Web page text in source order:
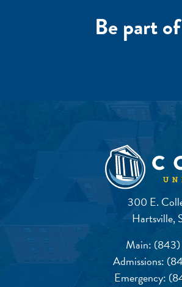
Be part
300 E.
Hartsville,
Main:
Admissions:
Emergency: